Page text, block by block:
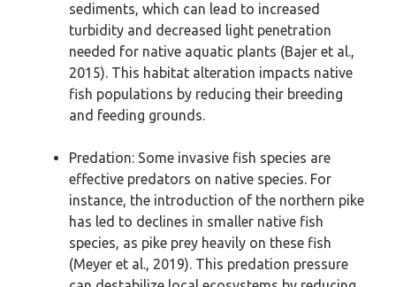
sediments, which can lead to increased
turbidity and decreased light penetration
needed for native aquatic plants (Bajer et al.,
2015). This habitat alteration impacts native
fish populations by reducing their breeding
and feeding grounds.
Predation: Some invasive fish species are
effective predators on native species. For
instance, the introduction of the northern pike
has led to declines in smaller native fish
species, as pike prey heavily on these fish
(Meyer et al., 2019). This predation pressure